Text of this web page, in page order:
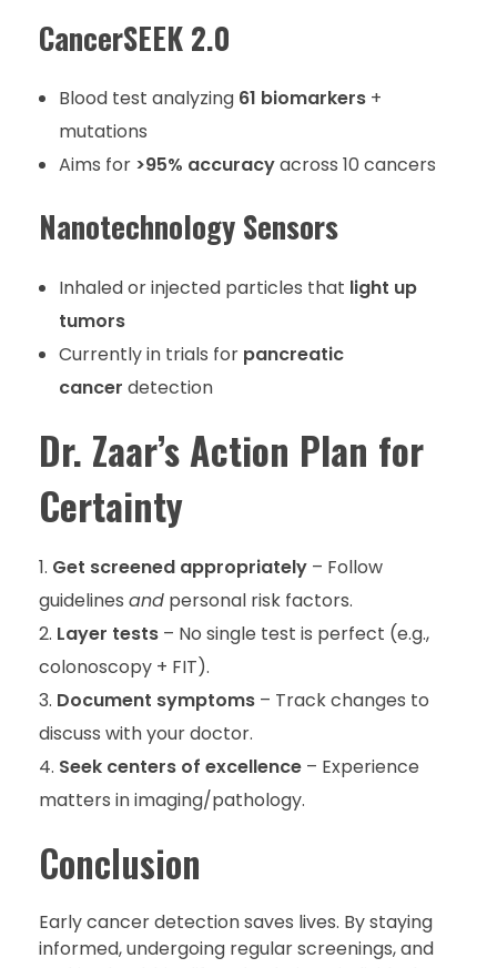
CancerSEEK 2.0
Blood test analyzing 61 biomarkers+
mutations
Aims for >95% accuracyacross 10 cancers
Nanotechnology Sensors
Inhaled or injected particles that light up
tumors
Currently in trials for pancreatic
cancer detection
Dr. Zaar’s Action Plan for
Certainty
Get screened appropriately – Follow
guidelines and personal risk factors.
Layer tests – No single test is perfect (e.g.,
colonoscopy + FIT).
Document symptoms – Track changes to
discuss with your doctor.
Seek centers of excellence – Experience
matters in imaging/pathology.
Conclusion
Early cancer detection saves lives. By staying
informed, undergoing regular screenings, and